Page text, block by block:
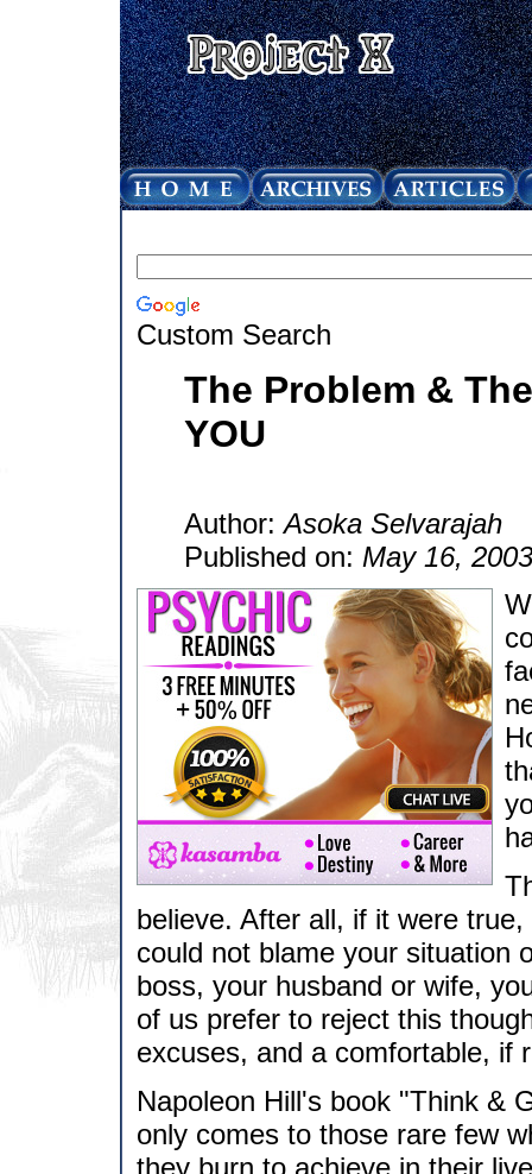
Custom Search
The Problem &
YOU
Author:Asoka Selvarajah
Published on: May 16, 2003
believe. After all, if it were
could not blame your situation
boss, your husband or wife,
of us prefer to reject this
excuses, and a comfortable, if
Napoleon Hill's book "Think &
only comes to those rare few
they burn to achieve in their